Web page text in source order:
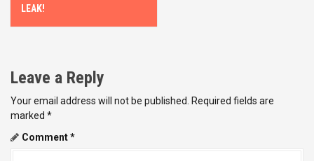
s
n
a
v
LEAK!
Leave a Reply
Your email address will not be published. Required fields are
marked *
Comment*